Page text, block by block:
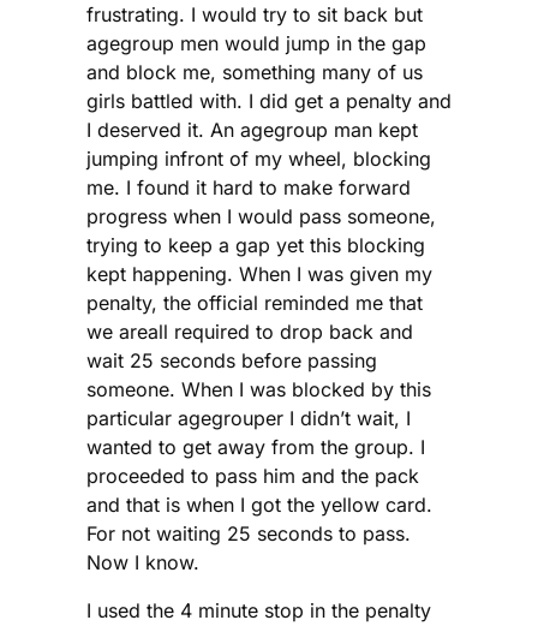
frustrating. I would try to sit back but
agegroup men would jump in the gap
and block me, something many of us
girls battled with. I did get a penalty and
I deserved it. An agegroup man kept
jumping infront of my wheel, blocking
me. I found it hard to make forward
progress when I would pass someone,
trying to keep a gap yet this blocking
kept happening. When I was given my
penalty, the official reminded me that
we areall required to drop back and
wait 25 seconds before passing
someone. When I was blocked by this
particular agegrouper I didn’t wait, I
wanted to get away from the group. I
proceeded to pass him and the pack
and that is when I got the yellow card.
For not waiting 25 seconds to pass.
Now I know.
I used the 4 minute stop in the penalty